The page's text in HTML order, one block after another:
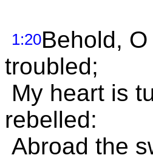
1:20Behold,
troubled;
My heart is
rebelled:
Abroad the